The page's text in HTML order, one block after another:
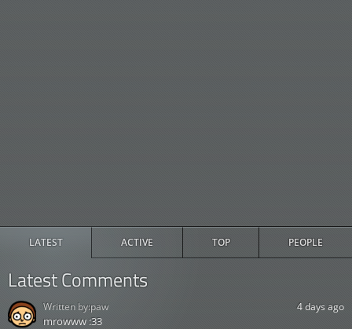
LATEST ACTIVE TOP PEOPLE
Latest Comments
4 days ago
mrowww :33
Written by:paw